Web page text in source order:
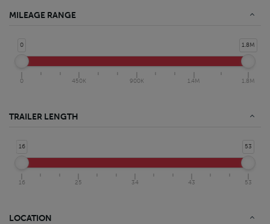
MILEAGE RANGE
0 1.8M
0 450K 900K 1.4M 1.8M
TRAILER LENGTH
16 53
16 25 34 43 53
LOCATION